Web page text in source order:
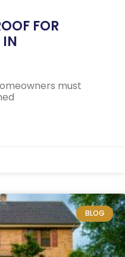
FOR
IN
must
BLOG